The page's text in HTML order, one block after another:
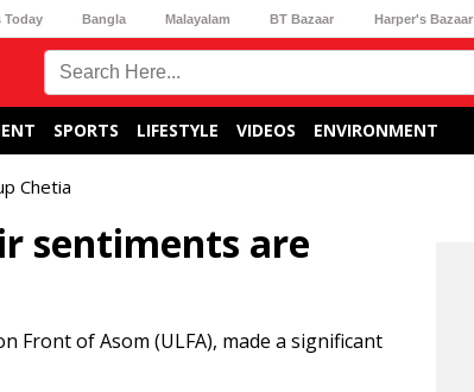
Today Bangla Malayalam BT Bazaar Harper's Bazaar
SPORTS LIFESTYLE VIDEOS ENVIRONMENT
Chetia
sentiments are
Front of Asom (ULFA), made a significant